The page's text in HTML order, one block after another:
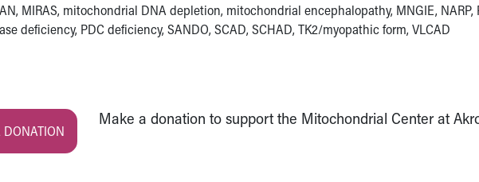
MIRAS, mitochondrial DNA depletion, mitochondrial encephalopathy, MNGIE, NARP,
deficiency, PDC deficiency, SANDO, SCAD, SCHAD, TK2/myopathic form, VLCAD
DONATION
Make a donation to support the Mitochondrial Center at